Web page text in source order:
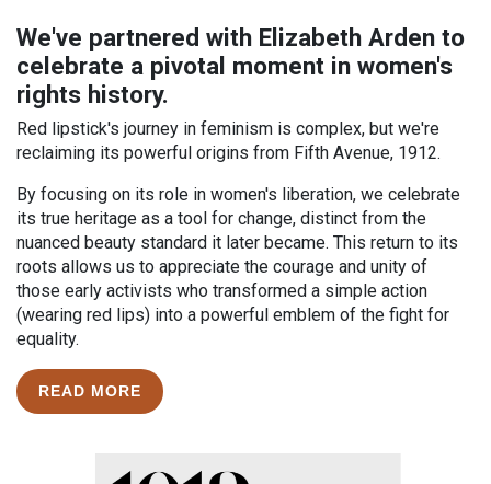
We've partnered with Elizabeth Arden to
celebrate a pivotal moment in women's
rights history.
Red lipstick's journey in feminism is complex, but we're
reclaiming its powerful origins from Fifth Avenue, 1912.
By focusing on its role in women's liberation, we celebrate
its true heritage as a tool for change, distinct from the
nuanced beauty standard it later became. This return to its
roots allows us to appreciate the courage and unity of
those early activists who transformed a simple action
(wearing red lips) into a powerful emblem of the fight for
equality.
READ MORE